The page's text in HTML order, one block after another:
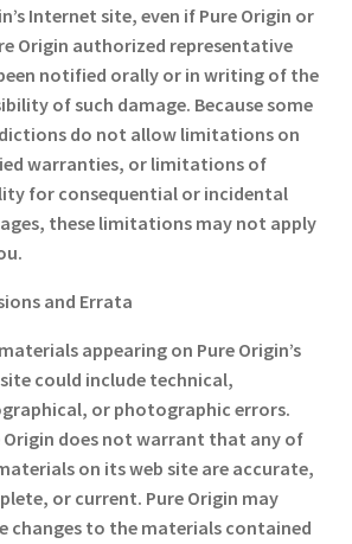
Internet site, even if Pure Origin or
Origin authorized representative
notified orally or in writing of the
of such damage. Because some
do not allow limitations on
warranties, or limitations of
for consequential or incidental
these limitations may not apply
and Errata
appearing on Pure Origin’s
could include technical,
or photographic errors.
Origin does not warrant that any of
on its web site are accurate,
or current. Pure Origin may
changes to the materials contained